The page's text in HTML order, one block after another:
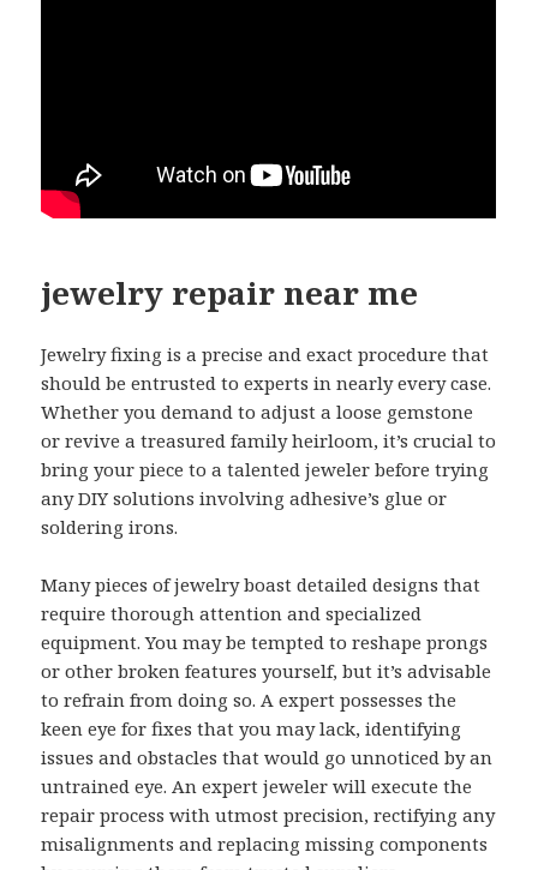
jewelry repair near me
Jewelry fixing is a precise and exact procedure that
should be entrusted to experts in nearly every case.
Whether you demand to adjust a loose gemstone
or revive a treasured family heirloom, it’s crucial to
bring your piece to a talented jeweler before trying
any DIY solutions involving adhesive’s glue or
soldering irons.
Many pieces of jewelry boast detailed designs that
require thorough attention and specialized
equipment. You may be tempted to reshape prongs
or other broken features yourself, but it’s advisable
to refrain from doing so. A expert possesses the
keen eye for fixes that you may lack, identifying
issues and obstacles that would go unnoticed by an
untrained eye. An expert jeweler will execute the
repair process with utmost precision, rectifying any
misalignments and replacing missing components